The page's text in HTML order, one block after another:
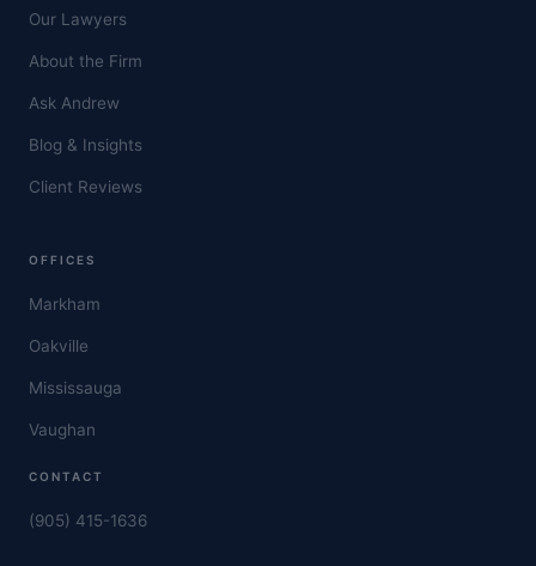
Our Lawyers
About the Firm
Ask Andrew
Blog & Insights
Client Reviews
OFFICES
Markham
Oakville
Mississauga
Vaughan
CONTACT
(905) 415-1636